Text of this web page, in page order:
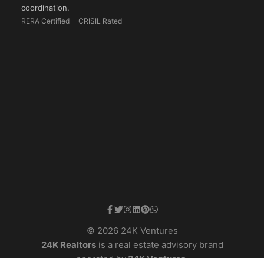
coordination.
RERA Certified CRISIL Rated
© 2026 24K Ventures
24K Realtorsis a real estate advisory brand